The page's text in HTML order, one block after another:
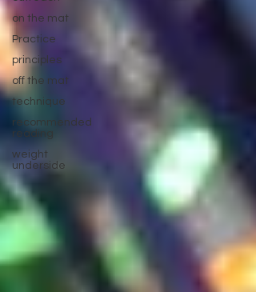
on the mat
Practice
principles
off the mat
technique
recommended
reading
weight
underside